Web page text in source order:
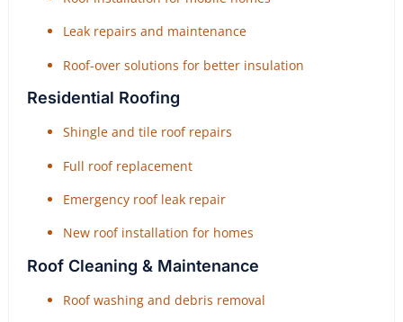
Leak repairs and maintenance
Roof-over solutions for better insulation
Residential Roofing
Shingle and tile roof repairs
Full roof replacement
Emergency roof leak repair
New roof installation for homes
Roof Cleaning & Maintenance
Roof washing and debris removal